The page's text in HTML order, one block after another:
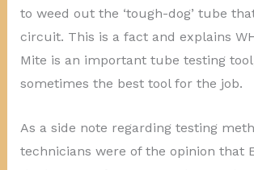
to weed out the ‘tough-dog’ tube
circuit. This is a fact and explains
Mite is an important tube testing
sometimes the best tool for the job.
As a side note regarding testing
technicians were of the opinion that